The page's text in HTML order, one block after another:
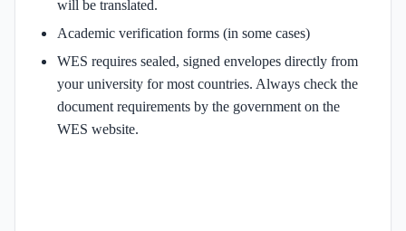
will be translated.
Academic verification forms (in some cases)
WES requires sealed, signed envelopes directly from
your university for most countries. Always check the
document requirements by the government on the
WES website.